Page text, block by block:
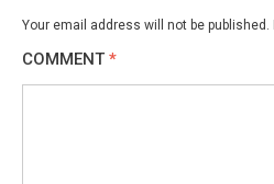
Your email address will not be published.
COMMENT *